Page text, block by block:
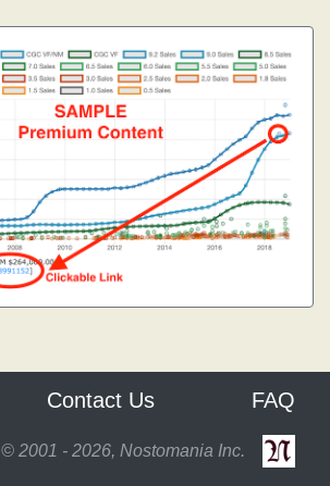
Contact Us FAQ
© 2001 - 2026, Nostomania Inc.